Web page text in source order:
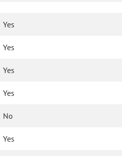
Yes
Yes
Yes
Yes
No
Yes